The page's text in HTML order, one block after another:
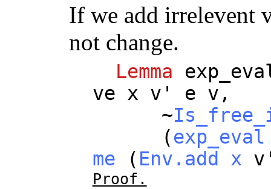
If we add irrelevent
not change.
Lemma
ve x v ' e v ,
~
(exp_eval
me ( Env.add x v
Proof.